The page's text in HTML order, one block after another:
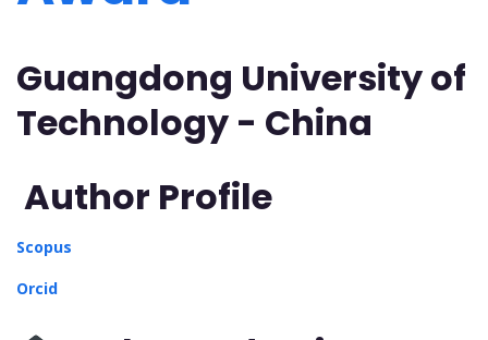
Guangdong University of
Technology - China
Author Profile
Scopus
Orcid